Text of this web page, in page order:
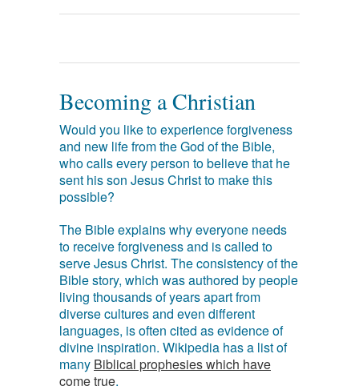
Becoming a Christian
Would you like to experience forgiveness
and new life from the God of the Bible,
who calls every person to believe that he
sent his son Jesus Christ to make this
possible?
The Bible explains why everyone needs
to receive forgiveness and is called to
serve Jesus Christ. The consistency of the
Bible story, which was authored by people
living thousands of years apart from
diverse cultures and even different
languages, is often cited as evidence of
divine inspiration. Wikipedia has a list of
many Biblical prophesies which have
come true.